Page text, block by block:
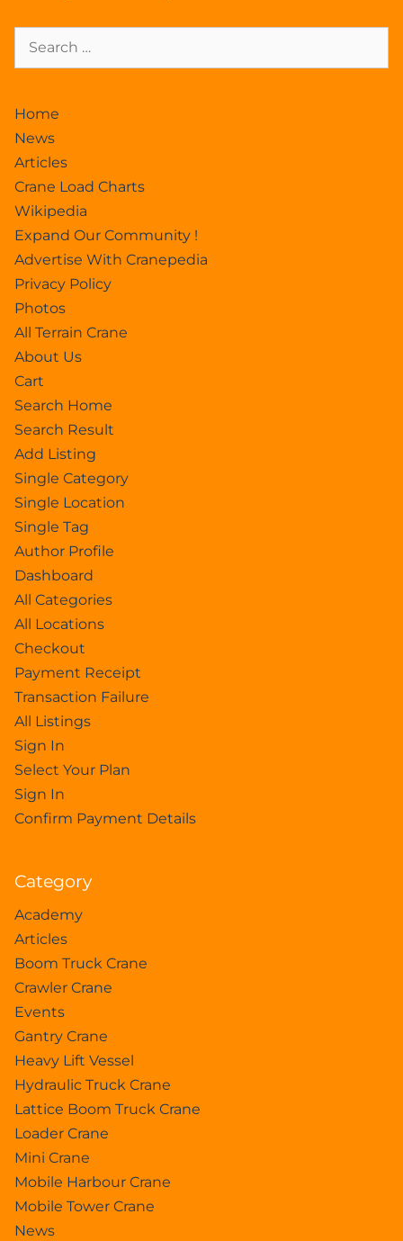
Home
News
Articles
Crane Load Charts
Wikipedia
Expand Our Community !
Advertise With Cranepedia
Privacy Policy
Photos
All Terrain Crane
About Us
Cart
Search Home
Search Result
Add Listing
Single Category
Single Location
Single Tag
Author Profile
Dashboard
All Categories
All Locations
Checkout
Payment Receipt
Transaction Failure
All Listings
Sign In
Select Your Plan
Sign In
Confirm Payment Details
Category
Academy
Articles
Boom Truck Crane
Crawler Crane
Events
Gantry Crane
Heavy Lift Vessel
Hydraulic Truck Crane
Lattice Boom Truck Crane
Loader Crane
Mini Crane
Mobile Harbour Crane
Mobile Tower Crane
News